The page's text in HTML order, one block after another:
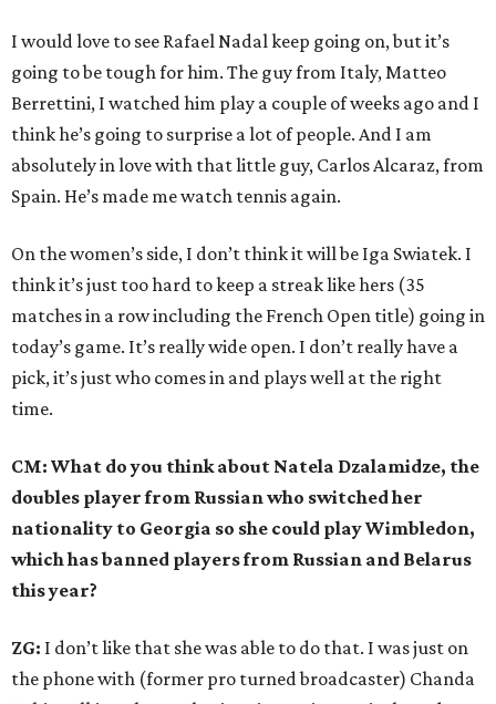
I would love to see Rafael Nadal keep going on, but it’s
going to be tough for him. The guy from Italy, Matteo
Berrettini, I watched him play a couple of weeks ago and I
think he’s going to surprise a lot of people. And I am
absolutely in love with that little guy, Carlos Alcaraz, from
Spain. He’s made me watch tennis again.
On the women’s side, I don’t think it will be Iga Swiatek. I
think it’s just too hard to keep a streak like hers (35
matches in a row including the French Open title) going in
today’s game. It’s really wide open. I don’t really have a
pick, it’s just who comes in and plays well at the right
time.
CM: What do you think about Natela Dzalamidze, the
doubles player from Russian who switched her
nationality to Georgia so she could play Wimbledon,
which has banned players from Russian and Belarus
this year?
ZG: I don’t like that she was able to do that. I was just on
the phone with (former pro turned broadcaster) Chanda